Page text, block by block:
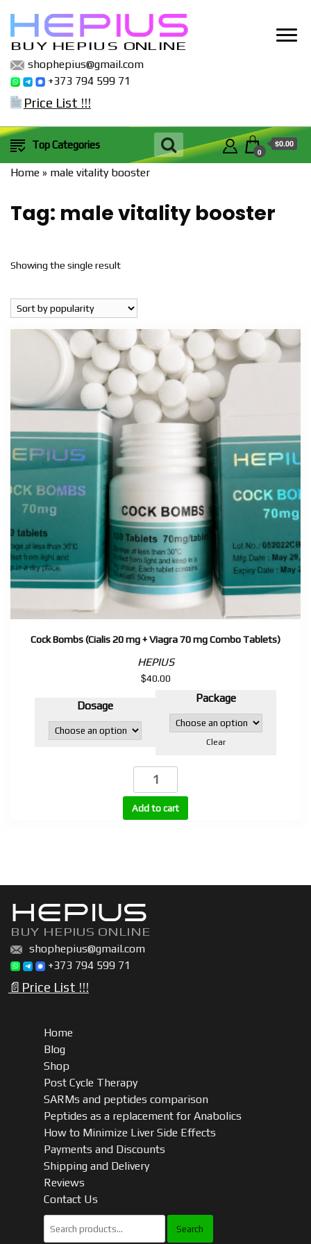
BUY HEPIUS ONLINE
shophepius@gmail.com
+373 794 599 71
Price List !!!
Top Categories
0
$0.00
Home » male vitality booster
Tag: male vitality booster
Showing the single result
Cock Bombs (Cialis 20 mg + Viagra 70 mg Combo Tablets)
HEPIUS
$40.00
Dosage
Package
Clear
Cock
Bombs
(Cialis
20
70
mg
Combo
Tablets)
quantity
Add to cart
HEPIUS
BUY HEPIUS ONLINE
shophepius@gmail.com
+373 794 599 71
📄Price List !!!
Home
Blog
Shop
Post Cycle Therapy
SARMs and peptides comparison
Peptides as a replacement for Anabolics
How to Minimize Liver Side Effects
Payments and Discounts
Shipping and Delivery
Reviews
Contact Us
Search
for: